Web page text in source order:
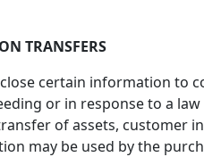
TRANSFERS
certain information to
or in response to a
of assets,
may be used by the